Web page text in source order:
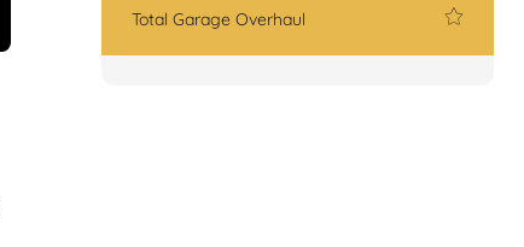
Total Garage Overhaul